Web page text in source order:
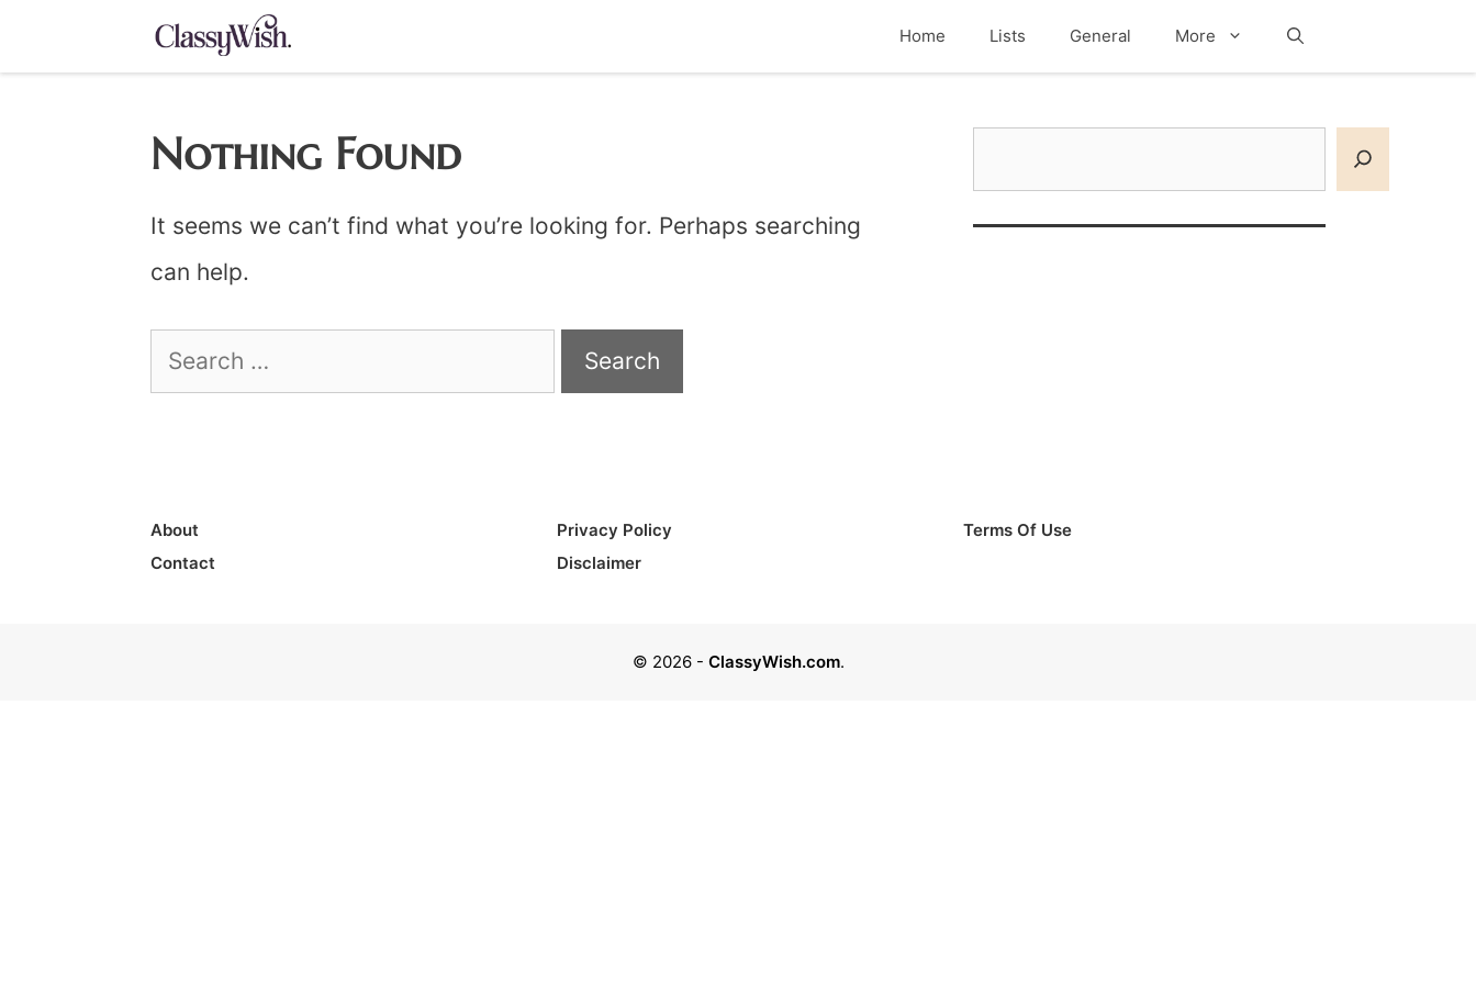
to
Home Lists General More
Nothing Found
It seems we can’t find what you’re looking for. Perhaps searching
can help.
Search
for:
About
Contact
Privacy Policy
Disclaimer
Terms Of Use
© 2026- ClassyWish.com.